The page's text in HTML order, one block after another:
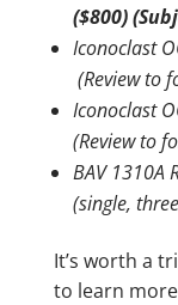
($800)
Iconoclast
(Review to
Iconoclast
(Review to
BAV 1310A
(single,
It’s worth a
to learn